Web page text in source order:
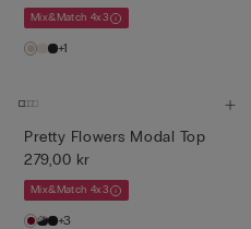
Mix&Match 4x3
+1
Pretty Flowers Modal Top
279,00 kr
Mix&Match 4x3
+3